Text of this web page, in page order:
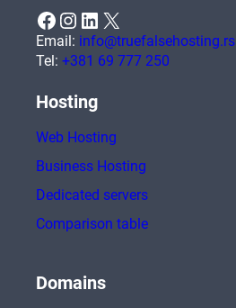
Facebook Instagram LinkedIn X
Email: info@truefalsehosting.rs
Tel: +381 69 777 250
Hosting
Web Hosting
Business Hosting
Dedicated servers
Comparison table
Domains